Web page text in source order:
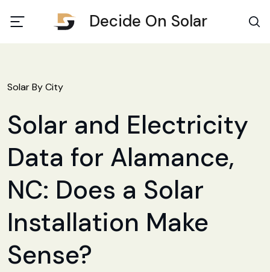
Decide On Solar
Solar By City
Solar and Electricity
Data for Alamance,
NC: Does a Solar
Installation Make
Sense?